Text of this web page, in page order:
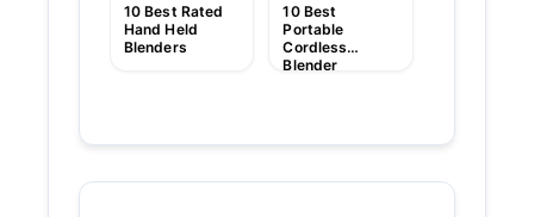
10 Best Rated
Hand Held
Blenders
10 Best
Portable
Cordless
Blender